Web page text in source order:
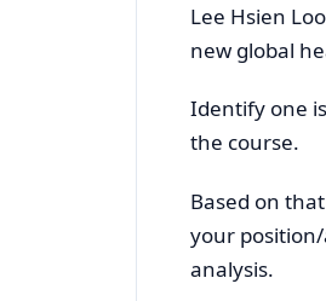
Lee Hsien
new global
Identify one
the course.
Based on
your
analysis.